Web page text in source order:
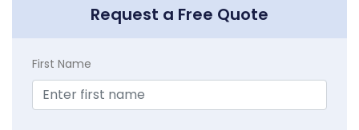
Request a Free Quote
First Name